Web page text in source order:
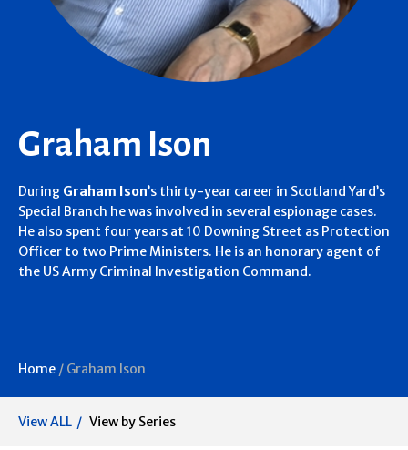
Graham Ison
During Graham Ison’s thirty-year career in Scotland Yard’s
Special Branch he was involved in several espionage cases.
He also spent four years at 10 Downing Street as Protection
Officer to two Prime Ministers. He is an honorary agent of
the US Army Criminal Investigation Command.
Home / Graham Ison
View ALL View by Series